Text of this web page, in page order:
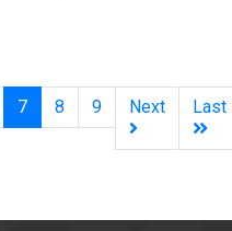
7(current)
8 9 Next Last